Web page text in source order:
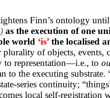
Finn’s ontology
as the execution of one
world ‘is’the localised
of objects, events,
to representation—i.e., to
to the executing substrate.
series continuity;
local self-registration